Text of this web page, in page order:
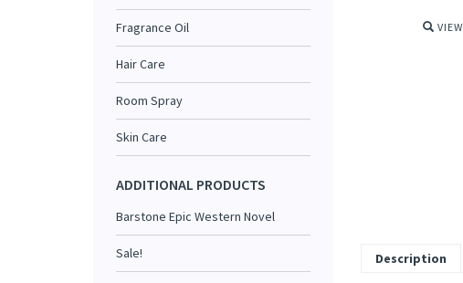
Fragrance Oil
Hair Care
Room Spray
Skin Care
ADDITIONAL PRODUCTS
Barstone Epic Western Novel
Sale!